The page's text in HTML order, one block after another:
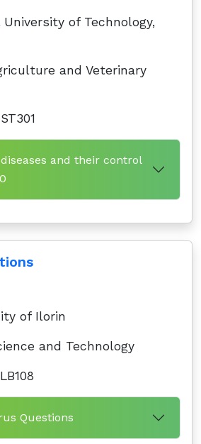
University of Technology,
and Veterinary
and their control
of Ilorin
and Technology
Questions